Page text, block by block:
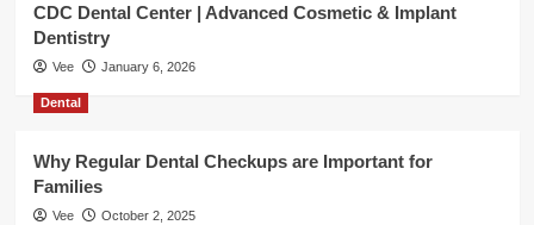
CDC Dental Center | Advanced Cosmetic & Implant
Dentistry
Vee January 6, 2026
Dental
Why Regular Dental Checkups are Important for
Families
Vee October 2, 2025